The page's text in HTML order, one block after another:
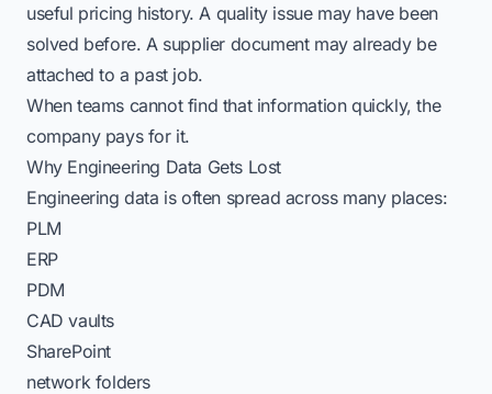
useful pricing history. A quality issue may have been
solved before. A supplier document may already be
attached to a past job.
When teams cannot find that information quickly, the
company pays for it.
Why Engineering Data Gets Lost
Engineering data is often spread across many places:
PLM
ERP
PDM
CAD vaults
SharePoint
network folders